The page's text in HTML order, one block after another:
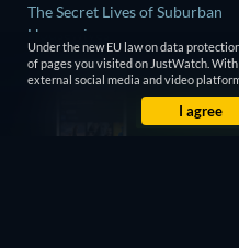
The Secret Lives of Suburban
Housewives
Her Trepidation
THE RIBBON HERO
Under the new EU law on data
of pages you visited on JustWatch.
external social media and video
I agree